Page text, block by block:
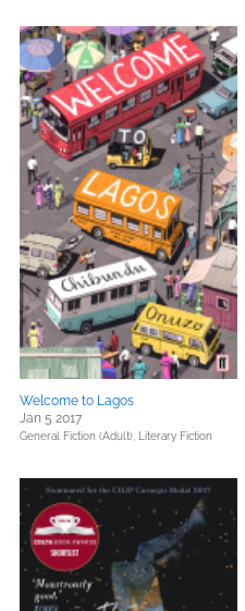
Welcome to Lagos
Jan 5 2017
General Fiction (Adult), Literary Fiction